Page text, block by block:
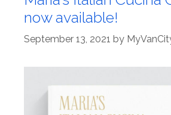
now available!
September 13, 2021 by